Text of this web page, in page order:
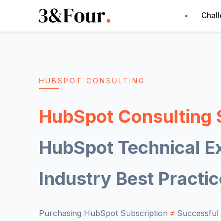
HUBSPOT CONSULTING
HubSpot Consulting
HubSpot Technical
Industry Best
Purchasing HubSpot Subscription ≠ Successful